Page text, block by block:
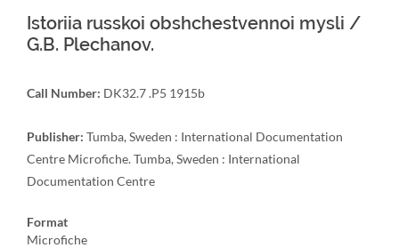
Istoriia russkoi obshchestvennoi mysli /
G.B. Plechanov.
Call Number: DK32.7 .P5 1915b
Publisher: Tumba, Sweden : International Documentation
Centre Microfiche. Tumba, Sweden : International
Documentation Centre
Format
Microfiche